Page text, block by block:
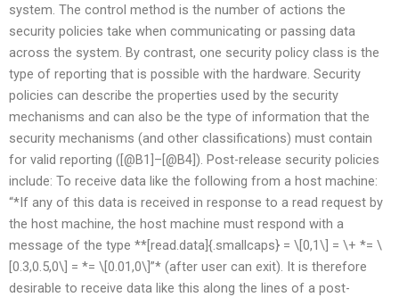
system. The control method is the number of actions the
security policies take when communicating or passing data
across the system. By contrast, one security policy class is the
type of reporting that is possible with the hardware. Security
policies can describe the properties used by the security
mechanisms and can also be the type of information that the
security mechanisms (and other classifications) must contain
for valid reporting ([@B1]–[@B4]). Post-release security policies
include: To receive data like the following from a host machine:
“*If any of this data is received in response to a read request by
the host machine, the host machine must respond with a
message of the type **[read.data]{.smallcaps} = \[0,1\] = \+ *= \
[0.3,0.5,0\] = *= \[0.01,0\]”* (after user can exit). It is therefore
desirable to receive data like this along the lines of a post-